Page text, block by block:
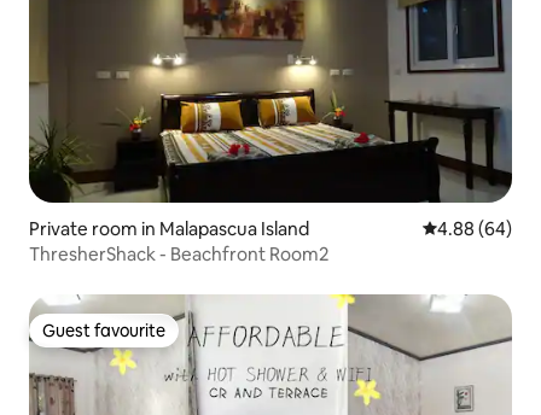
Private room in Malapascua Island 4.88 out of 5
4.88 (64)
ThresherShack - Beachfront Room2
Guest favourite
Guest favourite